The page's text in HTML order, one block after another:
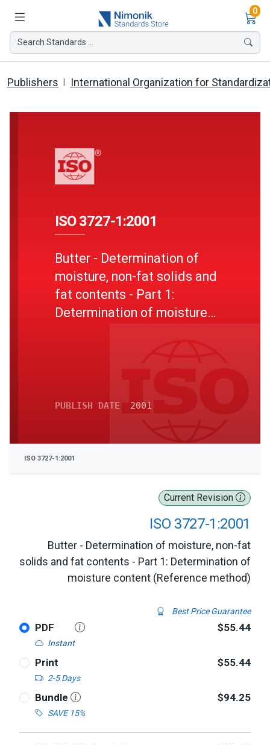
0
Search Standards ...
Publishers International Organization for
Current Revision
ISO 3727-1:2001
Butter - Determination of moisture, non-fat
solids and fat contents - Part 1: Determination of
moisture content (Reference method)
Best Price Guarantee
PDF
Instant
$55.44
Print
2-5 Days
$55.44
Bundle
SAVE 15%
$94.25
ISO 3727-1:2001
Butter - Determination of
moisture, non-fat solids and
fat contents - Part 1:
Determination of moisture
PUBLISH DATE 2001
ISO 3727-1:2001